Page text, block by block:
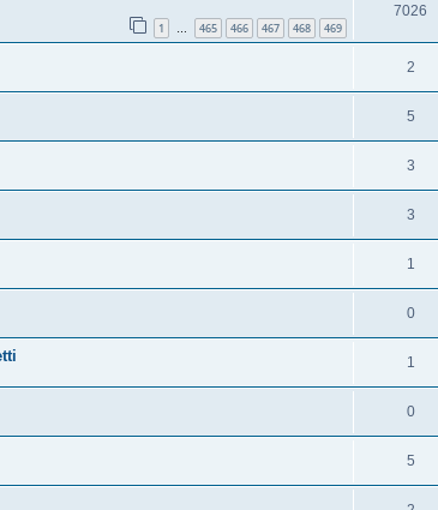
1 … 465 466 467 468 469
7026
2
5
3
3
1
0
1
0
5